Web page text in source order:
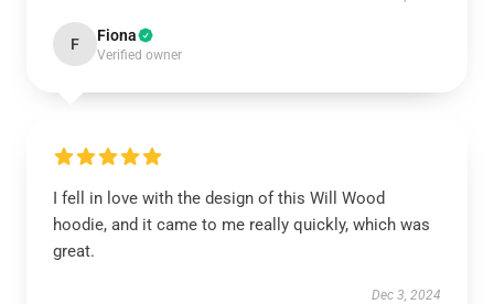
F Fiona
Verified owner
I fell in love with the design of this Will Wood
hoodie, and it came to me really quickly, which was
great.
Dec 3, 2024